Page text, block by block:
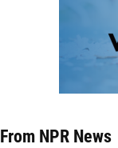
From NPR News